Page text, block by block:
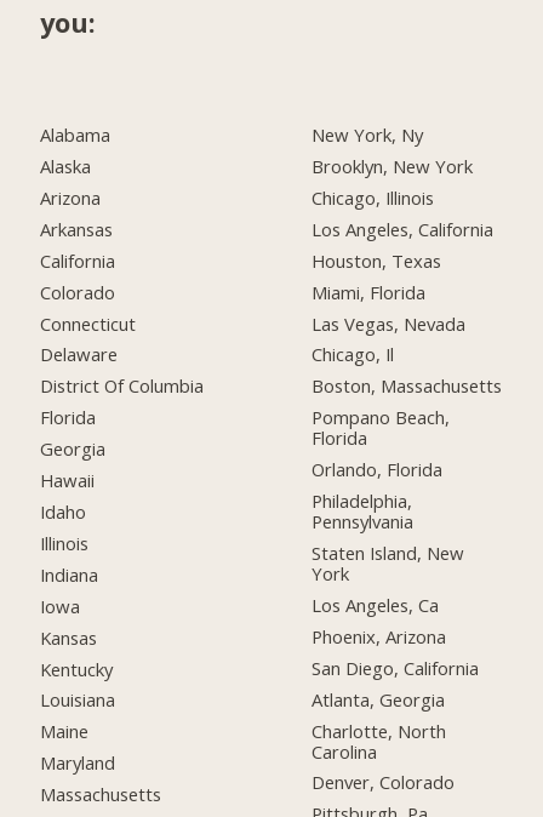
you:
Alabama
Alaska
Arizona
Arkansas
California
Colorado
Connecticut
Delaware
District Of Columbia
Florida
Georgia
Hawaii
Idaho
Illinois
Indiana
Iowa
Kansas
Kentucky
Louisiana
Maine
Maryland
Massachusetts
New York, Ny
Brooklyn, New York
Chicago, Illinois
Los Angeles, California
Houston, Texas
Miami, Florida
Las Vegas, Nevada
Chicago, Il
Boston, Massachusetts
Pompano Beach,
Florida
Orlando, Florida
Philadelphia,
Pennsylvania
Staten Island, New
York
Los Angeles, Ca
Phoenix, Arizona
San Diego, California
Atlanta, Georgia
Charlotte, North
Carolina
Denver, Colorado